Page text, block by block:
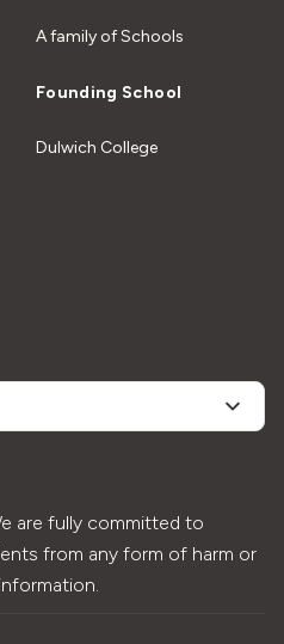
A family of Schools
Founding School
Dulwich College
are fully committed to
from any form of harm or